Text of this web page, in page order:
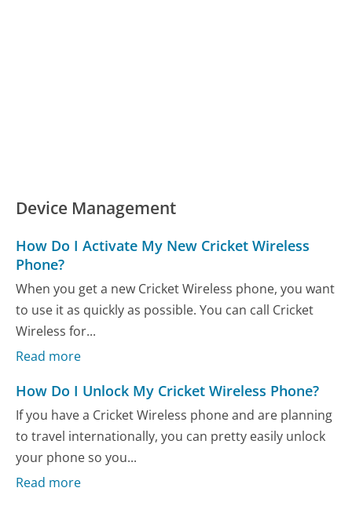
Device Management
How Do I Activate My New Cricket Wireless
Phone?
When you get a new Cricket Wireless phone, you want
to use it as quickly as possible. You can call Cricket
Wireless for...
Read more
How Do I Unlock My Cricket Wireless Phone?
If you have a Cricket Wireless phone and are planning
to travel internationally, you can pretty easily unlock
your phone so you...
Read more